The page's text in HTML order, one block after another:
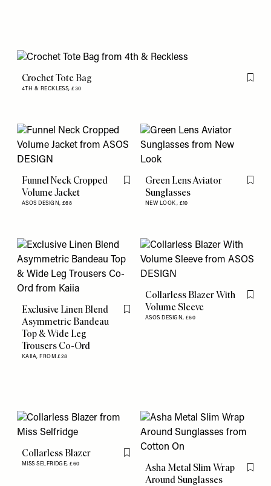
Crochet Tote Bag
4TH & RECKLESS,£30
Flag
Funnel Neck Cropped
Volume Jacket
ASOS DESIGN, £68
Flag this item
Green Lens Aviator
Sunglasses
NEW LOOK, £10
Flag
Exclusive Linen Blend
Asymmetric Bandeau
Top & Wide Leg
Trousers Co-Ord
KAIIA, FROM £28
Flag this item
Collarless Blazer With
Volume Sleeve
ASOS DESIGN, £60
Flag
Collarless Blazer
MISS SELFRIDGE,£60
Flag this item
Asha Metal Slim Wrap
Around Sunglasses
Flag